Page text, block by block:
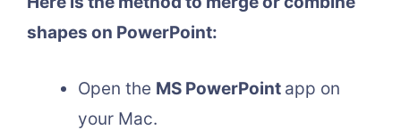
shapes on PowerPoint:
Open the MS PowerPoint app on
your Mac.